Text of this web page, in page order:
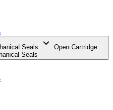
Seals
Open Cartridge
Seals